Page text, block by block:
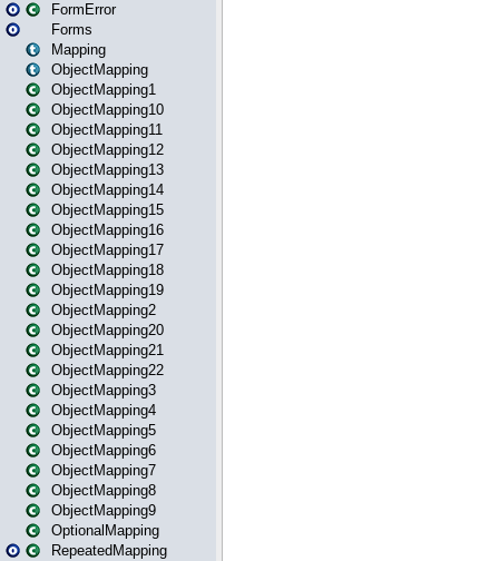
FormError
Forms
Mapping
ObjectMapping
ObjectMapping1
ObjectMapping10
ObjectMapping11
ObjectMapping12
ObjectMapping13
ObjectMapping14
ObjectMapping15
ObjectMapping16
ObjectMapping17
ObjectMapping18
ObjectMapping19
ObjectMapping2
ObjectMapping20
ObjectMapping21
ObjectMapping22
ObjectMapping3
ObjectMapping4
ObjectMapping5
ObjectMapping6
ObjectMapping7
ObjectMapping8
ObjectMapping9
OptionalMapping
RepeatedMapping